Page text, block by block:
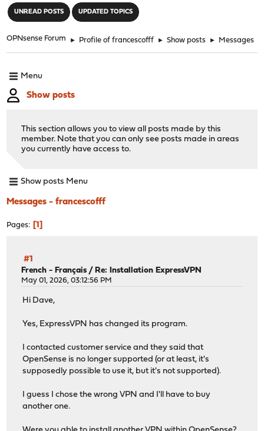
UNREAD POSTS UPDATED TOPICS
OPNsense Forum ► Profile of francescofff ► Show posts ► Messages
Menu
Show posts
This section allows you to view all posts made by this
member. Note that you can only see posts made in areas
you currently have access to.
Show posts Menu
Messages - francescofff
Pages 1
#1
French - Français / Re: Installation ExpressVPN
May 01, 2026, 03:12:56 PM
Hi Dave,
Yes, ExpressVPN has changed its program.
I contacted customer service and they said that
OpenSense is no longer supported (or at least, it's
supposedly possible to use it, but it's not supported).
I guess I chose the wrong VPN and I'll have to buy
another one.